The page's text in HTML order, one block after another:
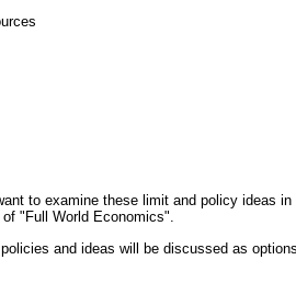
to examine these limit and policy ideas
"Full World Economics".
and ideas will be discussed as